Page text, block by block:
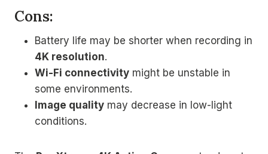
Cons:
Battery life may be shorter when recording in
4K resolution.
Wi-Fi connectivity might be unstable in
some environments.
Image quality may decrease in low-light
conditions.